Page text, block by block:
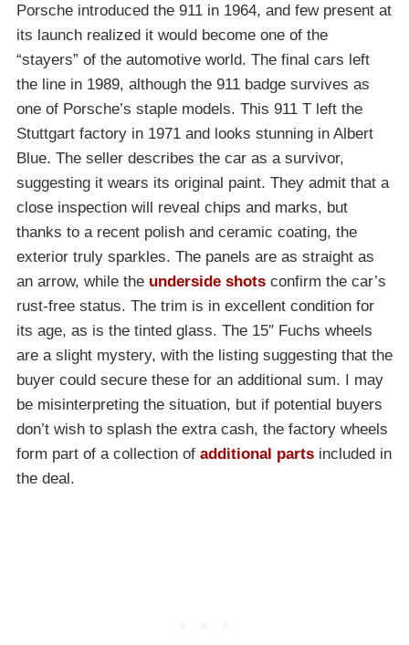
Porsche introduced the 911 in 1964, and few present at
its launch realized it would become one of the
“stayers” of the automotive world. The final cars left
the line in 1989, although the 911 badge survives as
one of Porsche’s staple models. This 911 T left the
Stuttgart factory in 1971 and looks stunning in Albert
Blue. The seller describes the car as a survivor,
suggesting it wears its original paint. They admit that a
close inspection will reveal chips and marks, but
thanks to a recent polish and ceramic coating, the
exterior truly sparkles. The panels are as straight as
an arrow, while the underside shots confirm the car’s
rust-free status. The trim is in excellent condition for
its age, as is the tinted glass. The 15″ Fuchs wheels
are a slight mystery, with the listing suggesting that the
buyer could secure these for an additional sum. I may
be misinterpreting the situation, but if potential buyers
don’t wish to splash the extra cash, the factory wheels
form part of a collection of additional parts included in
the deal.